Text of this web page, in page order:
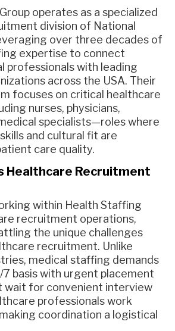
operates as a specialized
division of National
over three decades of
expertise to connect
professionals with leading
across the USA. Their
focuses on critical healthcare
nurses, physicians,
specialists—roles where
and cultural fit are
care quality.
Healthcare Recruitment
within Health Staffing
recruitment operations,
the unique challenges
recruitment. Unlike
medical staffing demands
basis with urgent placement
wait for convenient interview
professionals work
coordination a logistical